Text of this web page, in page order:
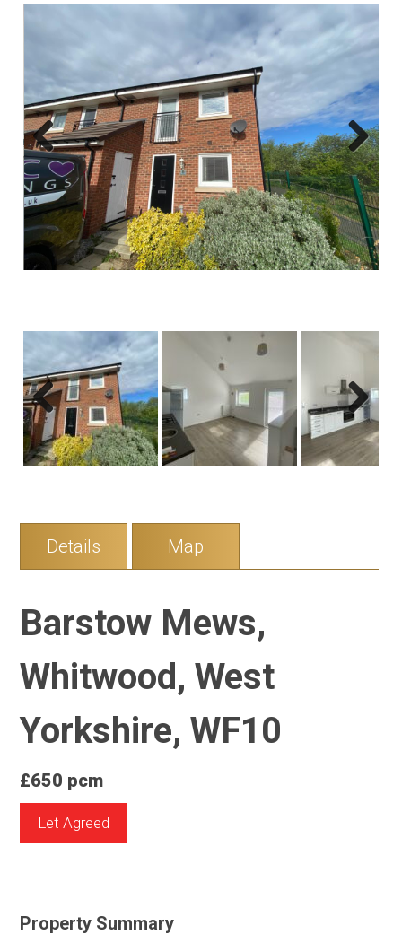
Previous Next
Previous Next
Details Map
Barstow Mews,
Whitwood, West
Yorkshire, WF10
£650 pcm
Let Agreed
Property Summary